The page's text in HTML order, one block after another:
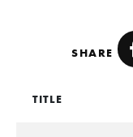
SHARE
TITLE